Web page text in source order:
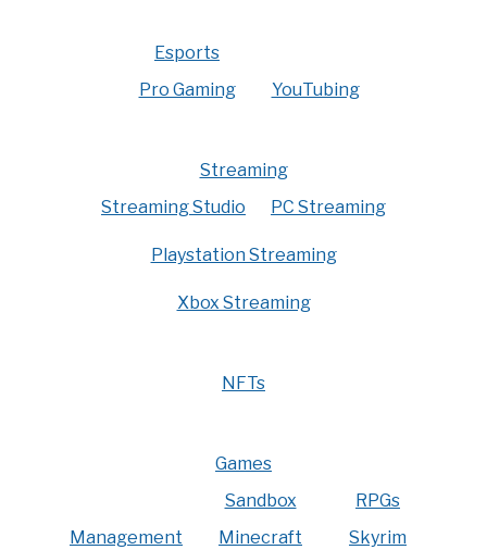
Esports
Pro Gaming
YouTubing
Streaming
Streaming Studio
PC Streaming
Playstation Streaming
Xbox Streaming
NFTs
Games
Management
Sandbox
Minecraft
RPGs
Skyrim